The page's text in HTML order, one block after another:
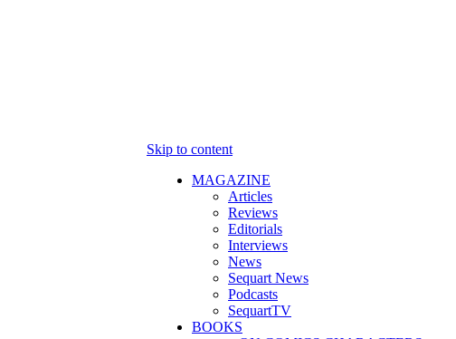
Skip to content
MAGAZINE
Articles
Reviews
Editorials
Interviews
News
Sequart News
Podcasts
SequartTV
BOOKS